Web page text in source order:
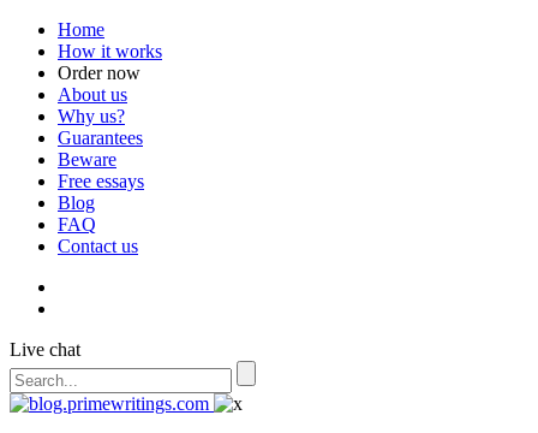
Home
How it works
Order now
About us
Why us?
Guarantees
Beware
Free essays
Blog
FAQ
Contact us
Live chat